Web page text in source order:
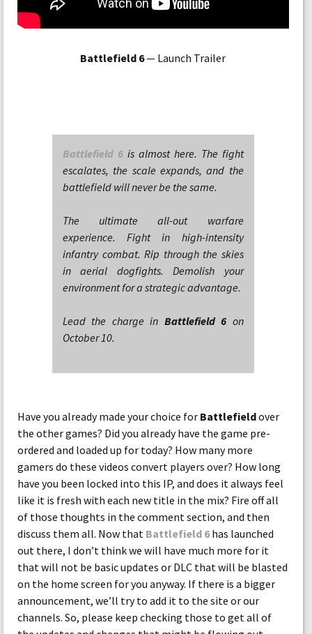
Battlefield 6— Launch Trailer
Battlefield 6is almost here. The fight
escalates, the scale expands, and the
battlefield will never be the same.
The ultimate all-out warfare
experience. Fight in high-intensity
infantry combat. Rip through the skies
in aerial dogfights. Demolish your
environment for a strategic advantage.
Lead the charge in Battlefield 6on
October 10.
Have you already made your choice for Battlefieldover
the other games? Did you already have the game pre-
ordered and loaded up for today? How many more
gamers do these videos convert players over? How long
have you been locked into this IP, and does it always feel
like it is fresh with each new title in the mix? Fire off all
of those thoughts in the comment section, and then
discuss them all. Now that Battlefield 6has launched
out there, I don’t think we will have much more for it
that will not be basic updates or DLC that will be blasted
on the home screen for you anyway. If there is a bigger
announcement, we’ll try to add it to the site or our
channels. So, please keep checking those to get all of